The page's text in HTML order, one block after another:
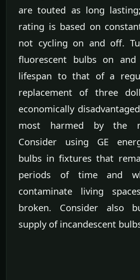
are touted as long
rating is based on
not cycling on and off.
fluorescent bulbs on
lifespan to that of a
replacement of three
economically
most harmed by the
Consider using GE
bulbs in fixtures that
periods of time and
contaminate living
broken. Consider also
supply of incandescent